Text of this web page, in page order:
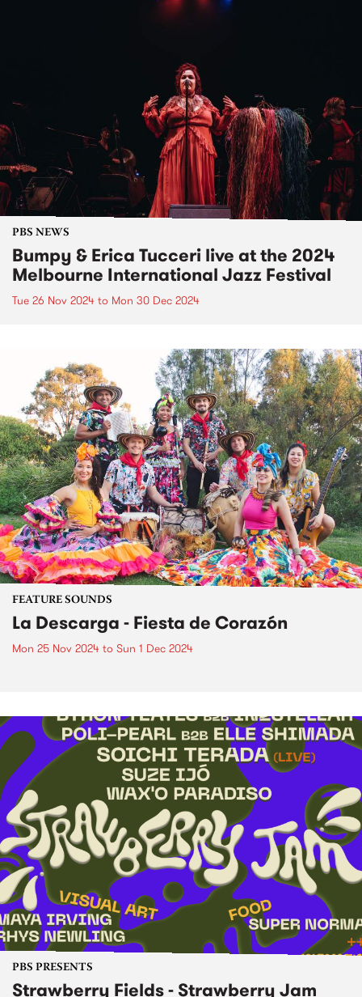
PBS NEWS
Bumpy & Erica Tucceri live at the 2024
Melbourne International Jazz Festival
Tue 26 Nov 2024 to Mon 30 Dec 2024
FEATURE SOUNDS
La Descarga - Fiesta de Corazón
Mon 25 Nov 2024 to Sun 1 Dec 2024
PBS PRESENTS
Strawberry Fields - Strawberry Jam